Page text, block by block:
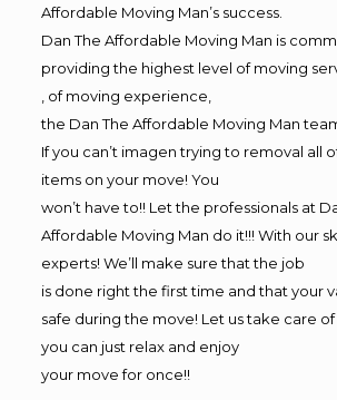
Affordable Moving Man’s success.
Dan The Affordable Moving Man is
providing the highest level of moving
, of moving experience,
the Dan The Affordable Moving Man
If you can’t imagen trying to removal all
items on your move! You
won’t have to!! Let the professionals at
Affordable Moving Man do it!!! With our
experts! We’ll make sure that the job
is done right the first time and that your
safe during the move! Let us take care
you can just relax and enjoy
your move for once!!